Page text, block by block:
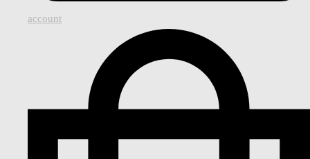
account